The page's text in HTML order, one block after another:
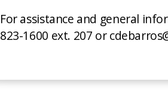
For assistance and general
823-1600 ext. 207 or